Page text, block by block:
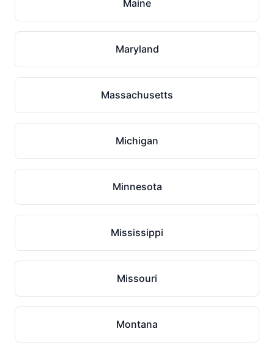
Maine
Maryland
Massachusetts
Michigan
Minnesota
Mississippi
Missouri
Montana